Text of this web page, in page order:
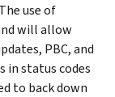
use of
will allow
PBC, and
in status codes
to back down